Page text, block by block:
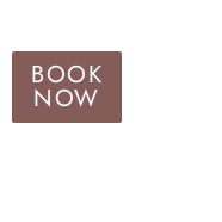
BOOK
NOW